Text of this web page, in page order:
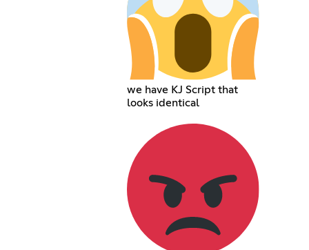
we have KJ Script that
looks identical